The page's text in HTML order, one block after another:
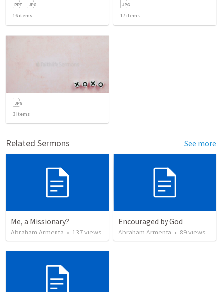
16 items 17 items
3 items
Related Sermons See more
Me, a Missionary?
Abraham Armenta • 137views
Encouraged by God
Abraham Armenta • 89views